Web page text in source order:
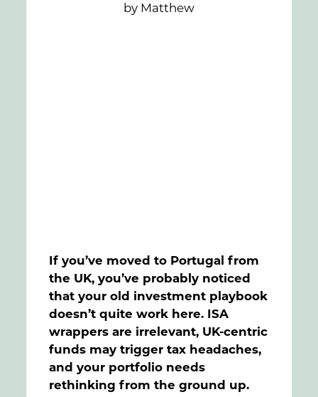
by Matthew
If you’ve moved to Portugal from
the UK, you’ve probably noticed
that your old investment playbook
doesn’t quite work here. ISA
wrappers are irrelevant, UK-centric
funds may trigger tax headaches,
and your portfolio needs
rethinking from the ground up.